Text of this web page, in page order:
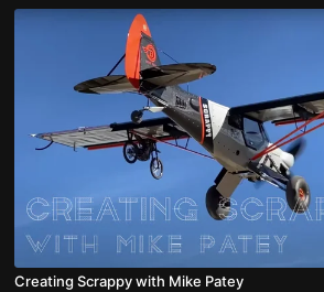
Creating Scrappy with Mike Patey